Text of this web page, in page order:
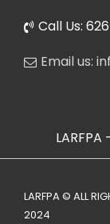
Call Us:
Email us:
LARFPA © ALL
2024